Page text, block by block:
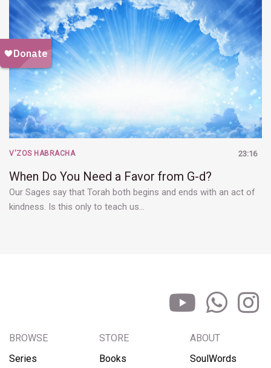
23:16
V'ZOS HABRACHA
When Do You Need a Favor from G-d?
Our Sages say that Torah both begins and ends with an act of
kindness. Is this only to teach us…
BROWSE
Series
STORE
Books
ABOUT
SoulWords